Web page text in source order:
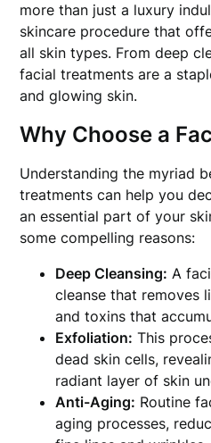
more than just a luxury
skincare procedure that
all skin types. From deep
facial treatments are a
and glowing skin.
Why Choose a
Understanding the myriad
treatments can help you
an essential part of your
some compelling reasons:
Deep Cleansing: A
cleanse that removes
and toxins that
Exfoliation: This
dead skin cells,
radiant layer of skin
Anti-Aging: Routine
aging processes,